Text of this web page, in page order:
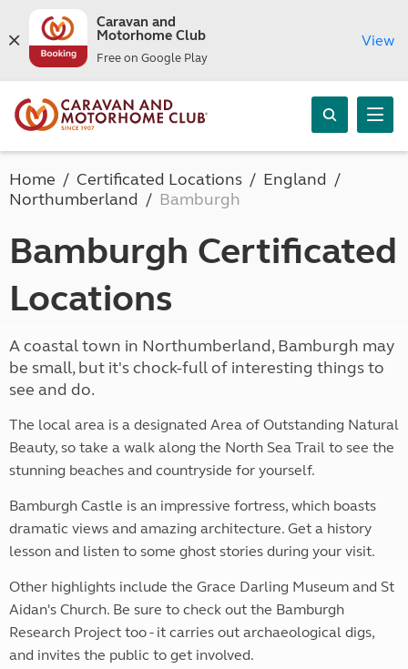
Caravan and
Motorhome Club
Free on Google Play
View
Home Certificated Locations
England
Northumberland
Bamburgh
Bamburgh Certificated
Locations
A coastal town in Northumberland, Bamburgh may
be small, but it's chock-full of interesting things to
see and do.
The local area is a designated Area of Outstanding Natural
Beauty, so take a walk along the North Sea Trail to see the
stunning beaches and countryside for yourself.
Bamburgh Castle is an impressive fortress, which boasts
dramatic views and amazing architecture. Get a history
lesson and listen to some ghost stories during your visit.
Other highlights include the Grace Darling Museum and St
Aidan's Church. Be sure to check out the Bamburgh
Research Project too - it carries out archaeological digs,
and invites the public to get involved.